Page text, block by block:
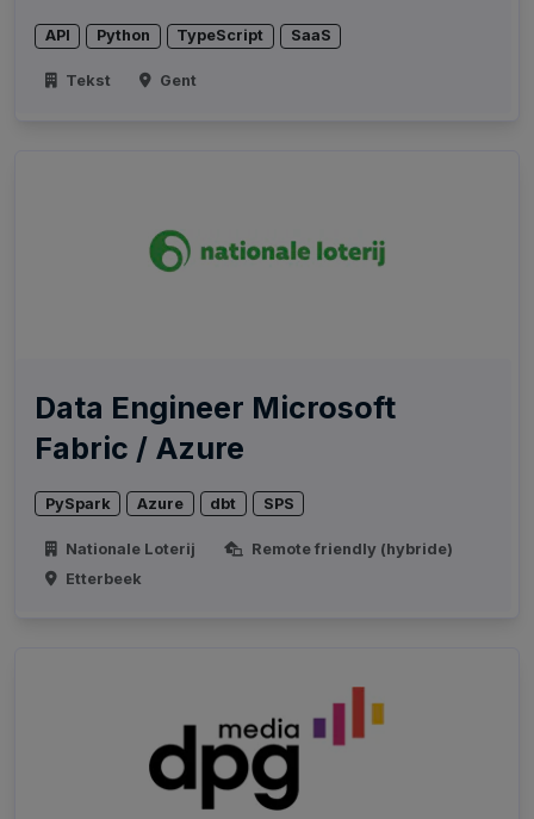
API Python TypeScript SaaS
Tekst Gent
Data Engineer Microsoft
Fabric / Azure
PySpark Azure dbt SPS
Nationale Loterij
Remote friendly (hybride)
Etterbeek